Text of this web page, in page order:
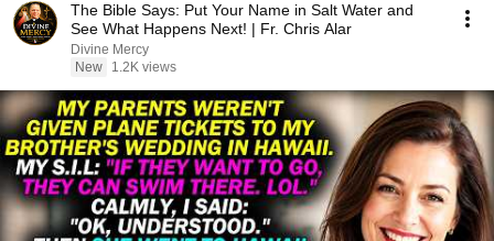
The Bible Says: Put Your Name in Salt Water and
See What Happens Next! | Fr. Chris Alar
Divine Mercy
New
1.2K views